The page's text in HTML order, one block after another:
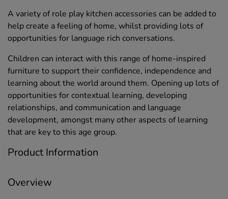
A variety of role play kitchen accessories can be added to
help create a feeling of home, whilst providing lots of
opportunities for language rich conversations.
Children can interact with this range of home-inspired
furniture to support their confidence, independence and
learning about the world around them. Opening up lots of
opportunities for contextual learning, developing
relationships, and communication and language
development, amongst many other aspects of learning
that are key to this age group.
Product Information
Overview